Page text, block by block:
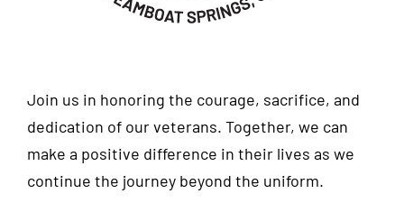
Join us in honoring the courage, sacrifice, and
dedication of our veterans. Together, we can
make a positive difference in their lives as we
continue the journey beyond the uniform.